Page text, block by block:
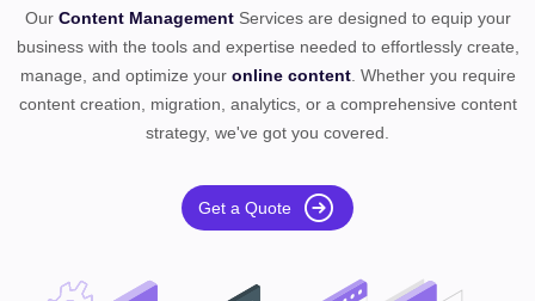
Our Content ManagementServices are designed to equip your
business with the tools and expertise needed to effortlessly create,
manage, and optimize your online content. Whether you require
content creation, migration, analytics, or a comprehensive content
strategy, we've got you covered.
Get a Quote